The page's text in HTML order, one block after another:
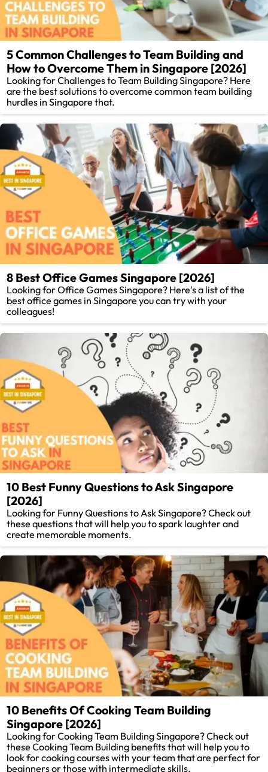
5 Common Challenges to Team Building and
How to Overcome Them in Singapore [2026]
Looking for Challenges to Team Building Singapore? Here
are the best solutions to overcome common team building
hurdles in Singapore that.
8 Best Office Games Singapore [2026]
Looking for Office Games Singapore? Here's a list of the
best office games in Singapore you can try with your
colleagues!
10 Best Funny Questions to Ask Singapore
[2026]
Looking for Funny Questions to Ask Singapore? Check out
these questions that will help you to spark laughter and
create memorable moments.
10 Benefits Of Cooking Team Building
Singapore [2026]
Looking for Cooking Team Building Singapore? Check out
these Cooking Team Building benefits that will help you to
look for cooking courses with your team that are perfect for
beginners or those with intermediate skills.